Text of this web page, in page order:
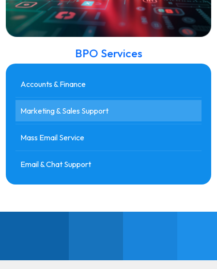
BPO Services
Accounts & Finance
Marketing & Sales Support
Mass Email Service
Email & Chat Support